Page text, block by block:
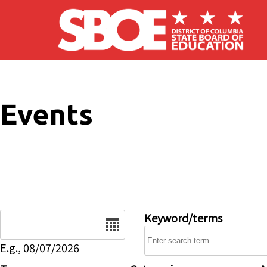
Skip to main content
Events
E.g., 08/07/2026
Keyword/terms